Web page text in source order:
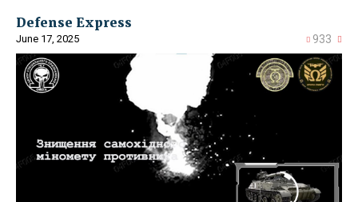
Defense Express
June 17, 2025 933